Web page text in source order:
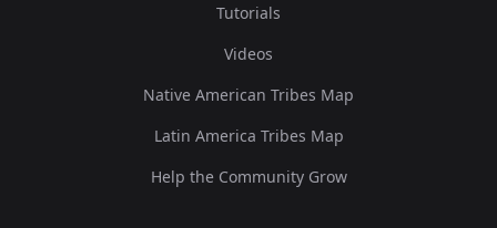
Tutorials
Videos
Native American Tribes Map
Latin America Tribes Map
Help the Community Grow